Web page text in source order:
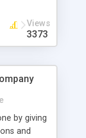
with our
you can
The
Views
3373
by giving
and